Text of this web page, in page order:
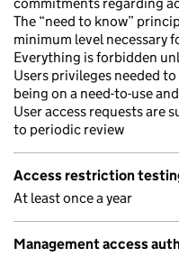
The “need to know”
minimum level necessary
Everything is forbidden
Users privileges needed
being on a need-to-use
User access requests are
to periodic review
Access restriction
At least once a year
Management access